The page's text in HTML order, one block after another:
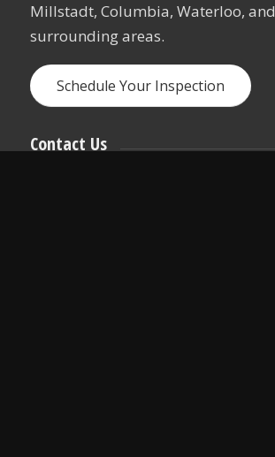
Millstadt, Columbia, Waterloo, and
surrounding areas.
Schedule Your Inspection
Contact Us